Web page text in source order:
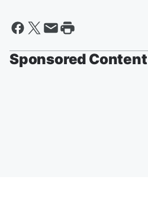
Sponsored Content